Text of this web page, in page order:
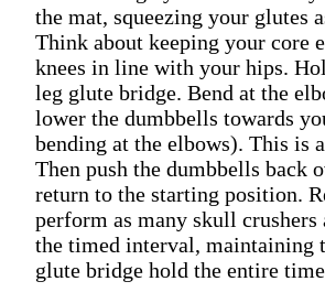
the mat, squeezing your glutes
Think about keeping your core
knees in line with your hips.
leg glute bridge. Bend at the
lower the dumbbells towards
bending at the elbows). This is
Then push the dumbbells back
return to the starting position.
perform as many skull crushers
the timed interval, maintaining
glute bridge hold the entire